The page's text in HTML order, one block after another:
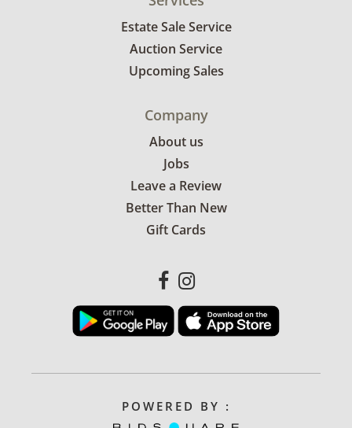
Estate Sale Service
Auction Service
Upcoming Sales
Company
About us
Jobs
Leave a Review
Better Than New
Gift Cards
POWERED BY :